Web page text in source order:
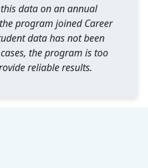
data on an annual
program joined Career
data has not been
the program is too
reliable results.